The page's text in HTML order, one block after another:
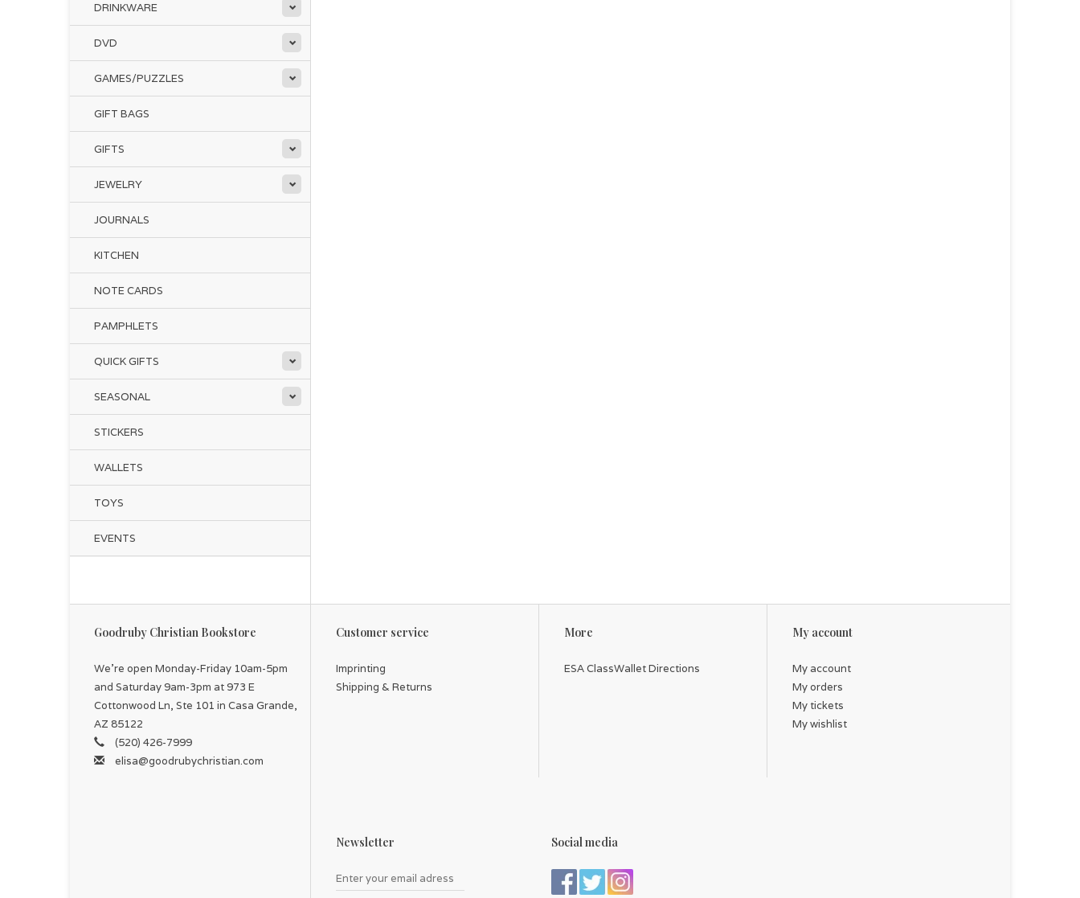
DRINKWARE
DVD
GAMES/PUZZLES
GIFT BAGS
GIFTS
JEWELRY
JOURNALS
KITCHEN
NOTE CARDS
PAMPHLETS
QUICK GIFTS
SEASONAL
STICKERS
WALLETS
TOYS
EVENTS
Goodruby Christian Bookstore
We're open Monday-Friday 10am-5pm
and Saturday 9am-3pm at 973 E
Cottonwood Ln, Ste 101 in Casa Grande,
AZ 85122
(520) 426-7999
elisa@goodrubychristian.com
Customer service
Imprinting
Shipping & Returns
More
ESA ClassWallet Directions
My account
My account
My orders
My tickets
My wishlist
Newsletter Social media